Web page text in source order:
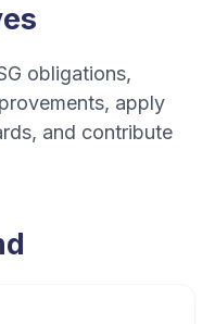
obligations,
apply
and contribute